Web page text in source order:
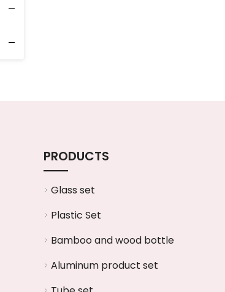
PRODUCTS
Glass set
Plastic Set
Bamboo and wood bottle
Aluminum product set